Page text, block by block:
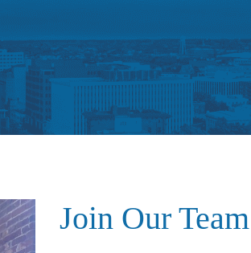
Join Our Team